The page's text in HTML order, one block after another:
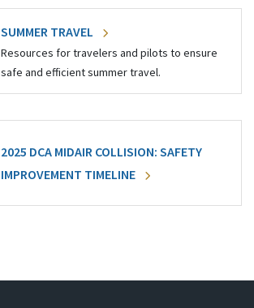
SUMMER TRAVEL
Resources for travelers and pilots to ensure
safe and efficient summer travel.
2025 DCA MIDAIR COLLISION: SAFETY
IMPROVEMENT TIMELINE